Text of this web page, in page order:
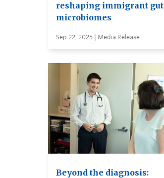
reshaping immigrant gut
microbiomes
Sep 22, 2025 | Media Release
Beyond the diagnosis: